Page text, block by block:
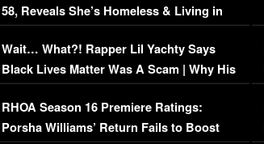
58, Reveals She’s Homeless & Living in
Her Car (VIDEO)
Wait… What?! Rapper Lil Yachty Says
Black Lives Matter Was A Scam | Why His
Comments Were Reckless
RHOA Season 16 Premiere Ratings:
Porsha Williams’ Return Fails to Boost